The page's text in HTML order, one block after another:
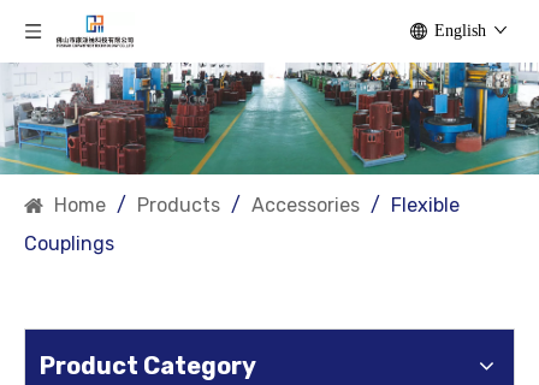
English
Home / Products / Accessories /
Flexible
Couplings
Product Category